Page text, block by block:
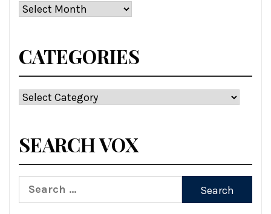
Archives
CATEGORIES
Categories
SEARCH VOX
Search
for: